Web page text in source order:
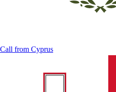
Call from Cyprus